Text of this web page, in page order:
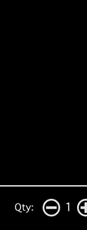
Qty: 1